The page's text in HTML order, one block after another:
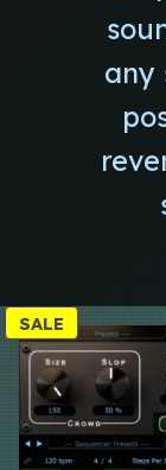
any
SALEP
R
O
D
U
C
T